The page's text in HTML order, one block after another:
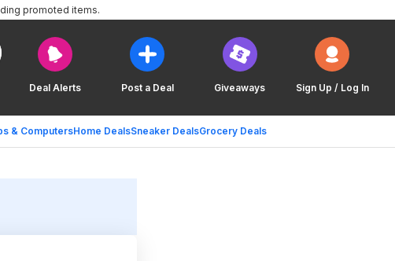
Deal Alerts Post a Deal Giveaways Sign Up / Log In
& ComputersHome DealsSneaker DealsGrocery Deals
promoted items.